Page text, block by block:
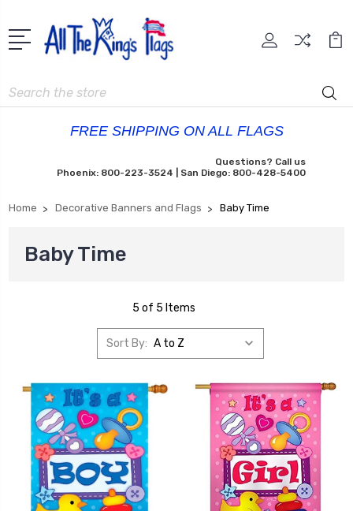
Search
FREE SHIPPING ON ALL FLAGS
Questions? Call us
Phoenix: 800-223-3524 | San Diego: 800-428-5400
Home Decorative Banners and Flags Baby Time
Baby Time
5 of 5 Items
Sort By: